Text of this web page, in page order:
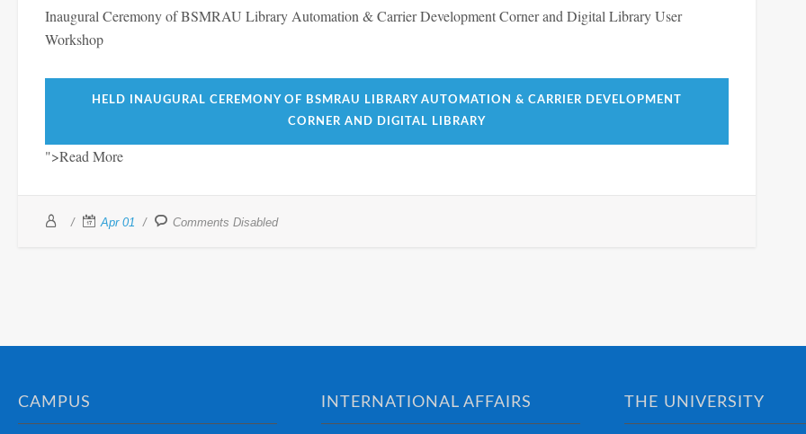
Inaugural Ceremony of BSMRAU Library Automation & Carrier Development Corner and Digital Library User
Workshop
HELD INAUGURAL CEREMONY OF BSMRAU LIBRARY AUTOMATION & CARRIER DEVELOPMENT
CORNER AND DIGITAL LIBRARY
">Read More
Apr 01 Comments Disabled
CAMPUS INTERNATIONAL AFFAIRS THE UNIVERSITY